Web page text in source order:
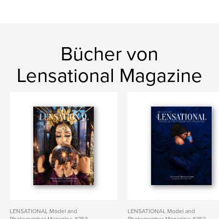
Bücher von
Lensational Magazine
LENSATIONAL Model and
LENSATIONAL Model and